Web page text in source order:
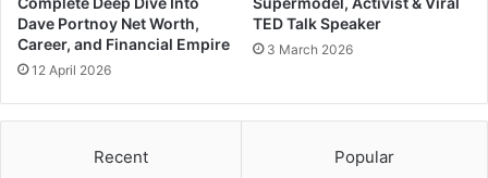
Dave Portnoy Net Worth,
Career, and Financial Empire
12 April 2026
TED Talk Speaker
3 March 2026
Recent Popular